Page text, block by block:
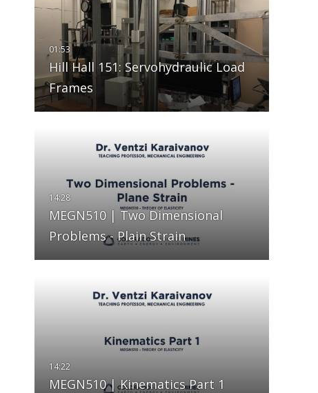
Hill Hall 151: Servohydraulic Load
Frames
MEGN510 | Two Dimensional
Problems - Plain Strain
MEGN510 | Kinematics Part 1